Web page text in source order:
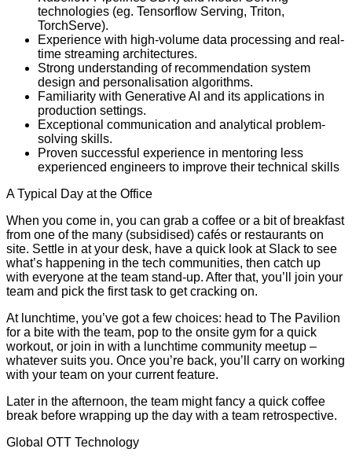
technologies (eg. Tensorflow Serving, Triton,
TorchServe).
Experience with high-volume data processing and real-
time streaming architectures.
Strong understanding of recommendation system
design and personalisation algorithms.
Familiarity with Generative AI and its applications in
production settings.
Exceptional communication and analytical problem-
solving skills.
Proven successful experience in mentoring less
experienced engineers to improve their technical skills
A Typical Day at the Office
When you come in, you can grab a coffee or a bit of breakfast
from one of the many (subsidised) cafés or restaurants on
site. Settle in at your desk, have a quick look at Slack to see
what’s happening in the tech communities, then catch up
with everyone at the team stand-up. After that, you’ll join your
team and pick the first task to get cracking on.
At lunchtime, you’ve got a few choices: head to The Pavilion
for a bite with the team, pop to the onsite gym for a quick
workout, or join in with a lunchtime community meetup –
whatever suits you. Once you’re back, you’ll carry on working
with your team on your current feature.
Later in the afternoon, the team might fancy a quick coffee
break before wrapping up the day with a team retrospective.
Global OTT Technology